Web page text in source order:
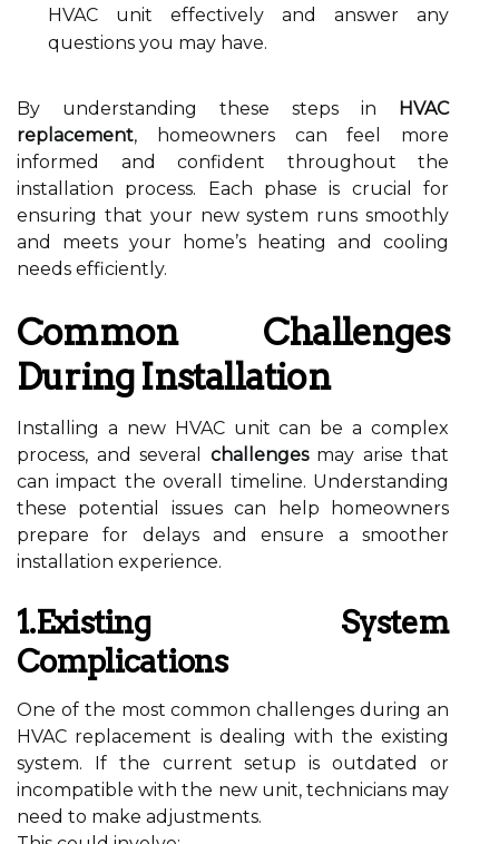
HVAC unit effectively and answer any
questions you may have.
By understanding these steps in
HVAC
replacement, homeowners can feel more
informed and confident throughout the
installation process. Each phase is crucial for
ensuring that your new system runs smoothly
and meets your home’s heating and cooling
needs efficiently.
Common Challenges
During Installation
Installing a new HVAC unit can be a complex
process, and several challengesmay arise that
can impact the overall timeline. Understanding
these potential issues can help homeowners
prepare for delays and ensure a smoother
installation experience.
1.Existing System
Complications
One of the most common challenges during an
HVAC replacement is dealing with the existing
system. If the current setup is outdated or
incompatible with the new unit, technicians may
need to make adjustments.